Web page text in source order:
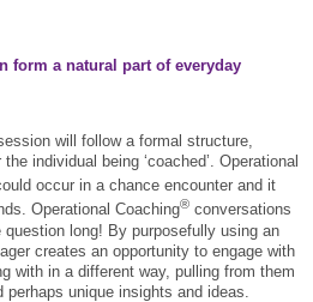
form a natural part of everyday
will follow a formal structure,
individual being ‘coached’. Operational
occur in a chance encounter and it
Operational Coaching® conversations
long! By purposefully using an
creates an opportunity to engage with
with in a different way, pulling from them
unique insights and ideas.